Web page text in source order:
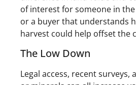
of interest for someone in
or a buyer that understands
harvest could help offset the
The Low Down
Legal access, recent